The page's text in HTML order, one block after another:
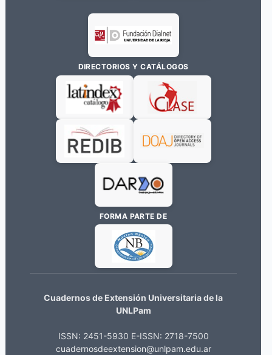
DIRECTORIOS Y CATÁLOGOS
FORMA PARTE DE
Cuadernos de Extensión Universitaria de la
UNLPam
ISSN: 2451-5930 E-ISSN: 2718-7500
cuadernosdeextension@unlpam.edu.ar